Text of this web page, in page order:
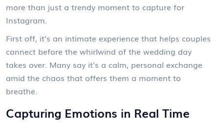
more than just a trendy moment to capture for
Instagram.
First off, it's an intimate experience that helps couples
connect before the whirlwind of the wedding day
takes over. Many say it's a calm, personal exchange
amid the chaos that offers them a moment to
breathe.
Capturing Emotions in Real Time